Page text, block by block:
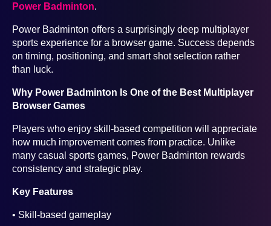
Power Badminton.
Power Badminton offers a surprisingly deep multiplayer
sports experience for a browser game. Success depends
on timing, positioning, and smart shot selection rather
than luck.
Why Power Badminton Is One of the Best Multiplayer
Browser Games
Players who enjoy skill-based competition will appreciate
how much improvement comes from practice. Unlike
many casual sports games, Power Badminton rewards
consistency and strategic play.
Key Features
• Skill-based gameplay